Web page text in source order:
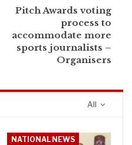
Pitch Awards voting
process to
accommodate more
sports journalists –
Organisers
All
NATIONAL NEWS